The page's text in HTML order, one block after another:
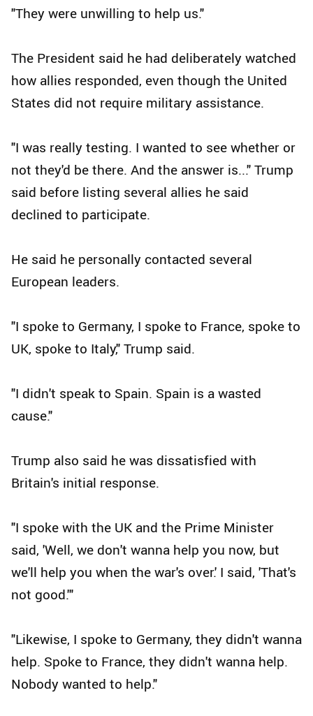
"They were unwilling to help us."
The President said he had deliberately watched
how allies responded, even though the United
States did not require military assistance.
"I was really testing. I wanted to see whether or
not they'd be there. And the answer is..." Trump
said before listing several allies he said
declined to participate.
He said he personally contacted several
European leaders.
"I spoke to Germany, I spoke to France, spoke to
UK, spoke to Italy," Trump said.
"I didn't speak to Spain. Spain is a wasted
cause."
Trump also said he was dissatisfied with
Britain's initial response.
"I spoke with the UK and the Prime Minister
said, 'Well, we don't wanna help you now, but
we'll help you when the war's over.' I said, 'That's
not good.'"
"Likewise, I spoke to Germany, they didn't wanna
help. Spoke to France, they didn't wanna help.
Nobody wanted to help."